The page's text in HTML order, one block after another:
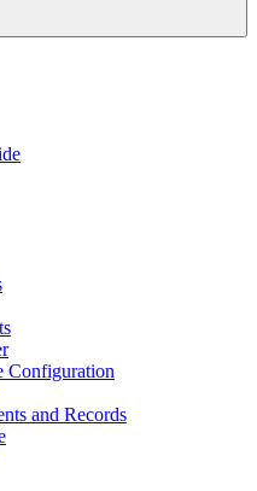
Configuration
and Records